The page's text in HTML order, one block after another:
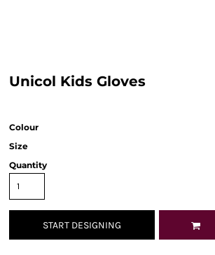
Unicol Kids Gloves
Colour
Size
Quantity
START DESIGNING